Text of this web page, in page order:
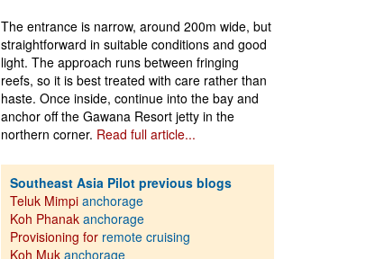
The entrance is narrow, around 200m wide, but
straightforward in suitable conditions and good
light. The approach runs between fringing
reefs, so it is best treated with care rather than
haste. Once inside, continue into the bay and
anchor off the Gawana Resort jetty in the
northern corner. Read full article...
Southeast Asia Pilot previous blogs
Teluk Mimpi anchorage
Koh Phanak anchorage
Provisioning for remote cruising
Koh Muk anchorage